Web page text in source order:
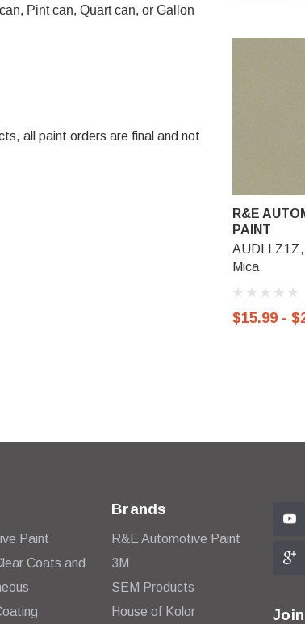
Pint can, Quart can, or Gallon
all paint orders are final and not
R&E
PAINT
AUDI
Mica
$15.99 -
Paint
Coats and
Brands
R&E Automotive Paint
3M
SEM Products
House of Kolor